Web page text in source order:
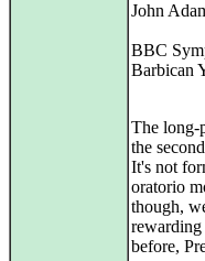
John
BBC
Barbican
The long-
the
It's not
oratorio
though,
rewarding
before,